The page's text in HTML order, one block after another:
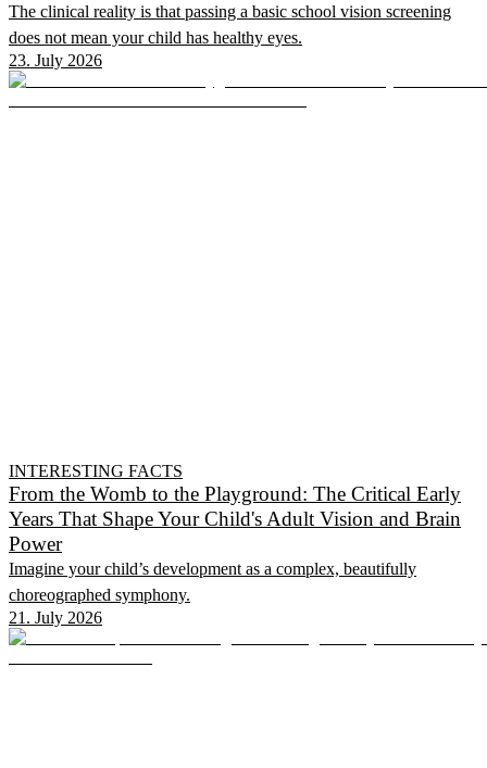
The clinical reality is that passing a basic school vision screening
does not mean your child has healthy eyes.
23. July 2026
INTERESTING FACTS
From the Womb to the Playground: The Critical Early
Years That Shape Your Child's Adult Vision and Brain
Power
Imagine your child’s development as a complex, beautifully
choreographed symphony.
21. July 2026